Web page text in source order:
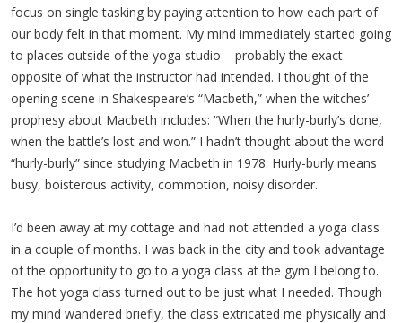
focus on single tasking by paying attention to how each part of
our body felt in that moment. My mind immediately started going
to places outside of the yoga studio – probably the exact
opposite of what the instructor had intended. I thought of the
opening scene in Shakespeare’s “Macbeth,” when the witches’
prophesy about Macbeth includes: “When the hurly-burly’s done,
when the battle’s lost and won.” I hadn’t thought about the word
“hurly-burly” since studying Macbeth in 1978. Hurly-burly means
busy, boisterous activity, commotion, noisy disorder.
I’d been away at my cottage and had not attended a yoga class
in a couple of months. I was back in the city and took advantage
of the opportunity to go to a yoga class at the gym I belong to.
The hot yoga class turned out to be just what I needed. Though
my mind wandered briefly, the class extricated me physically and